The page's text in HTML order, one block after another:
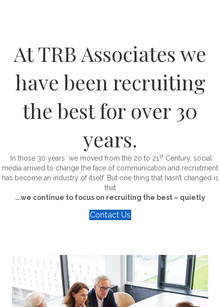
At TRB Associates we
have been recruiting
the best for over 30
years.
In those 30 years we moved from the 20 to 21 stCentury, social
media arrived to change the face of communication and recruitment
has become an industry of itself. But one thing that hasn’t changed is
that
...we continue to focus on recruiting the best – quietly
Contact Us